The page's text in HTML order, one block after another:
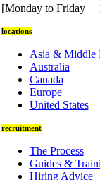
[Monday to Friday |
locations
Asia & Middle
Australia
Canada
Europe
United States
recruitment
The Process
Guides &
Hiring Advice